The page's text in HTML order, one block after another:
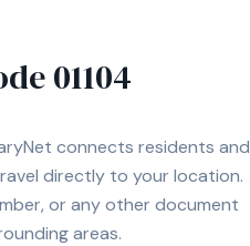
01104
connects residents and
directly to your location.
or any other document
areas.